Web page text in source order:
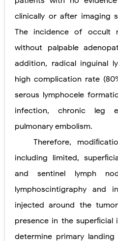
clinically or after imaging
The incidence of occult
without palpable
addition, radical inguinal
high complication rate
serous lymphocele
infection, chronic leg
pulmonary embolism.
Therefore,
including limited,
and sentinel lymph
lymphoscintigraphy and
injected around the
presence in the superﬁcial
determine primary